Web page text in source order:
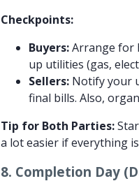
Checkpoints:
Buyers:Arrange for
up utilities (gas,
Sellers: Notify your
final bills. Also,
Tip for Both Parties:
a lot easier if everything
8. Completion Day